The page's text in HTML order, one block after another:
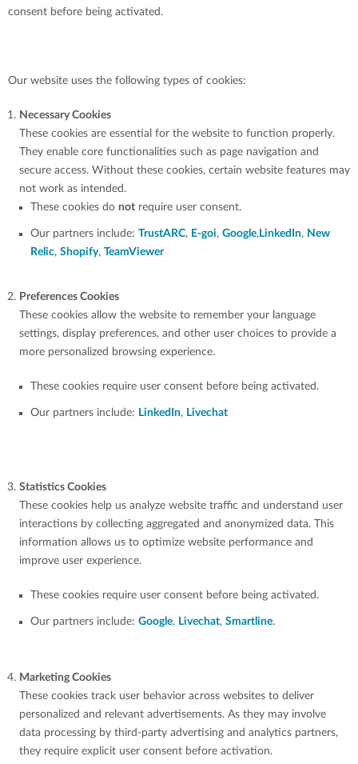
consent before being activated.
Our website uses the following types of cookies:
Necessary Cookies
These cookies are essential for the website to function properly.
They enable core functionalities such as page navigation and
secure access. Without these cookies, certain website features may
not work as intended.
These cookies do not require user consent.
Our partners include: TrustARC, E-goi, Google, LinkedIn, New
Relic, Shopify, TeamViewer
Preferences Cookies
These cookies allow the website to remember your language
settings, display preferences, and other user choices to provide a
more personalized browsing experience.
These cookies require user consent before being activated.
Our partners include: LinkedIn, Livechat
Statistics Cookies
These cookies help us analyze website traffic and understand user
interactions by collecting aggregated and anonymized data. This
information allows us to optimize website performance and
improve user experience.
These cookies require user consent before being activated.
Our partners include: Google, Livechat, Smartline.
Marketing Cookies
These cookies track user behavior across websites to deliver
personalized and relevant advertisements. As they may involve
data processing by third-party advertising and analytics partners,
they require explicit user consent before activation.